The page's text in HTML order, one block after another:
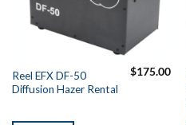
Reel EFX DF-50
Diffusion Hazer Rental
$175.00